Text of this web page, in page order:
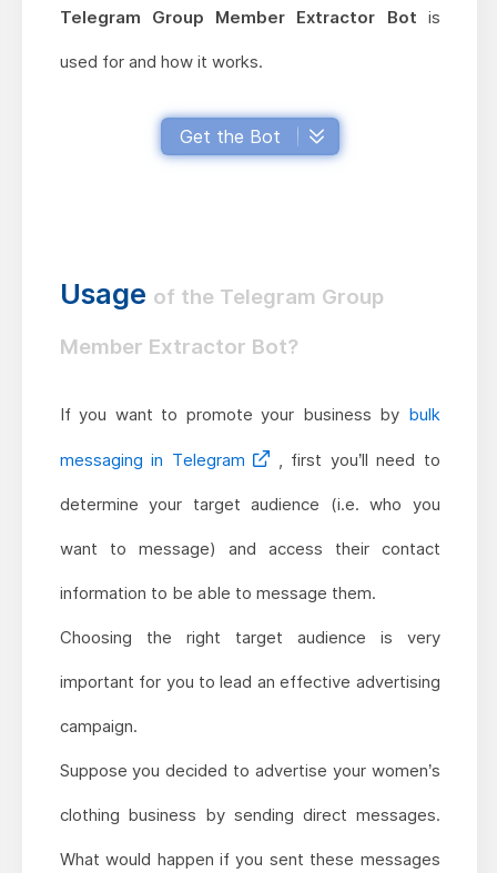
Telegram Group Member Extractor Bot is
used for and how it works.
Get the Bot
Usage of the Telegram Group
Member Extractor Bot?
If you want to promote your business by bulk
messaging in Telegram , first you’ll need to
determine your target audience (i.e. who you
want to message) and access their contact
information to be able to message them.
Choosing the right target audience is very
important for you to lead an effective advertising
campaign.
Suppose you decided to advertise your women’s
clothing business by sending direct messages.
What would happen if you sent these messages